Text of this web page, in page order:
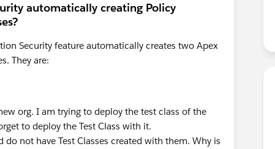
automatically creating Policy
Security feature automatically creates two Apex
They are:
org. I am trying to deploy the test class of the
to deploy the Test Class with it.
do not have Test Classes created with them. Why is